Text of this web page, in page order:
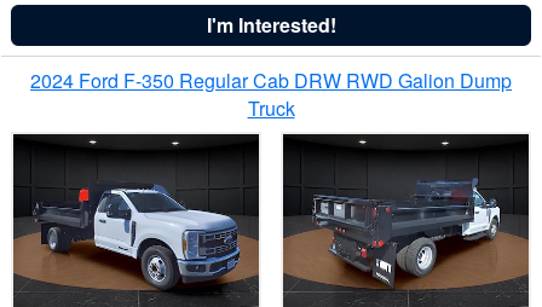
I'm Interested!
2024 Ford F-350 Regular Cab DRW RWD Galion Dump
Truck